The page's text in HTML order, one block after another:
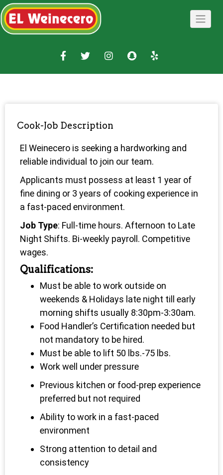
Cook-Job Description
El Weinecero is seeking a hardworking and
reliable individual to join our team.
Applicants must possess at least 1 year of
fine dining or 3 years of cooking experience in
a fast-paced environment.
Job Type: Full-time hours. Afternoon to Late
Night Shifts. Bi-weekly payroll. Competitive
wages.
Qualifications:
Must be able to work outside on
weekends & Holidays late night till early
morning shifts usually 8:30pm-3:30am.
Food Handler’s Certification needed but
not mandatory to be hired.
Must be able to lift 50 lbs.-75 lbs.
Work well under pressure
Previous kitchen or food-prep experience
preferred but not required
Ability to work in a fast-paced
environment
Strong attention to detail and
consistency